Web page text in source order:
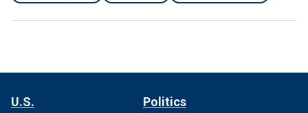
U.S. Politics